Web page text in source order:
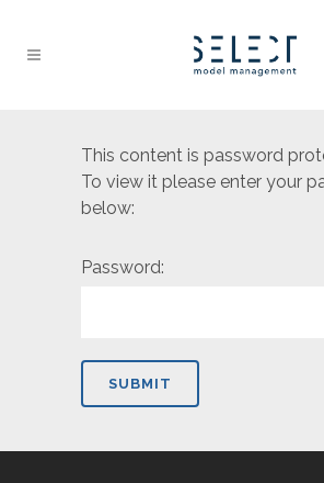
This content is password
To view it please enter your
below:
Password: